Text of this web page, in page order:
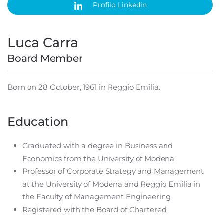
Profilo Linkedin
Luca Carra
Board Member
Born on 28 October, 1961 in Reggio Emilia.
Education
Graduated with a degree in Business and
Economics from the University of Modena
Professor of Corporate Strategy and Management
at the University of Modena and Reggio Emilia in
the Faculty of Management Engineering
Registered with the Board of Chartered